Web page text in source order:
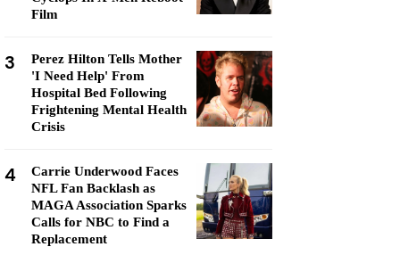
Film
3
Perez Hilton Tells Mother
'I Need Help' From
Hospital Bed Following
Frightening Mental Health
Crisis
4
Carrie Underwood Faces
NFL Fan Backlash as
MAGA Association Sparks
Calls for NBC to Find a
Replacement